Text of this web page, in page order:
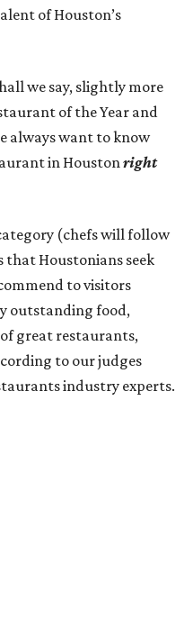
of Houston’s
we say, slightly more
of the Year and
always want to know
in Houstonright
(chefs will follow
that Houstonians seek
to visitors
outstanding food,
great restaurants,
to our judges
industry experts.